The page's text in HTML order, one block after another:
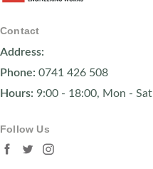
Contact
Address:
Phone: 0741 426 508
Hours: 9:00 - 18:00, Mon - Sat
Follow Us